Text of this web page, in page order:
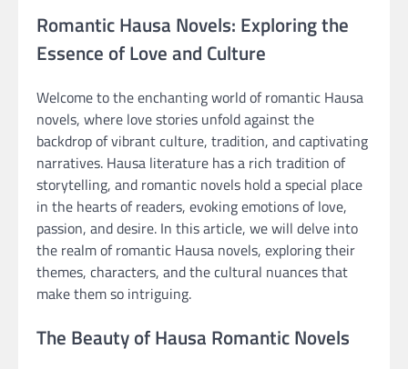
Romantic Hausa Novels: Exploring the
Essence of Love and Culture
Welcome to the enchanting world of romantic Hausa
novels, where love stories unfold against the
backdrop of vibrant culture, tradition, and captivating
narratives. Hausa literature has a rich tradition of
storytelling, and romantic novels hold a special place
in the hearts of readers, evoking emotions of love,
passion, and desire. In this article, we will delve into
the realm of romantic Hausa novels, exploring their
themes, characters, and the cultural nuances that
make them so intriguing.
The Beauty of Hausa Romantic Novels